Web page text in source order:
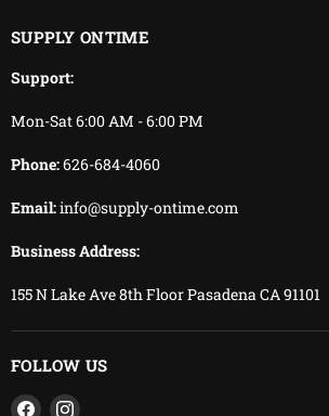
SUPPLY ONTIME
Support:
Mon-Sat 6:00 AM - 6:00 PM
Phone:626-684-4060
Email:info@supply-ontime.com
Business Address:
155 N Lake Ave 8th Floor Pasadena CA 91101
FOLLOW US
Find Find